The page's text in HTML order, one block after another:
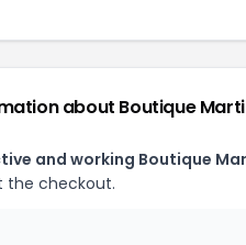
about Boutique Marti
and working Boutique
the checkout.